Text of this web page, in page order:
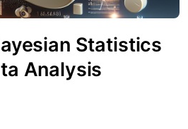
Statistics
Analysis